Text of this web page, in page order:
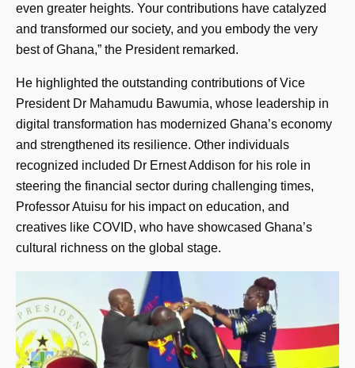
even greater heights. Your contributions have catalyzed
and transformed our society, and you embody the very
best of Ghana,” the President remarked.
He highlighted the outstanding contributions of Vice
President Dr Mahamudu Bawumia, whose leadership in
digital transformation has modernized Ghana’s economy
and strengthened its resilience. Other individuals
recognized included Dr Ernest Addison for his role in
steering the financial sector during challenging times,
Professor Atuisu for his impact on education, and
creatives like COVID, who have showcased Ghana’s
cultural richness on the global stage.